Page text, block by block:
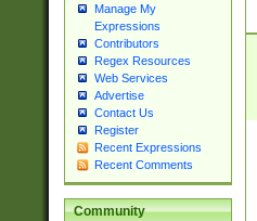
Manage My
Expressions
Contributors
Regex Resources
Web Services
Advertise
Contact Us
Register
Recent Expressions
Recent Comments
Community